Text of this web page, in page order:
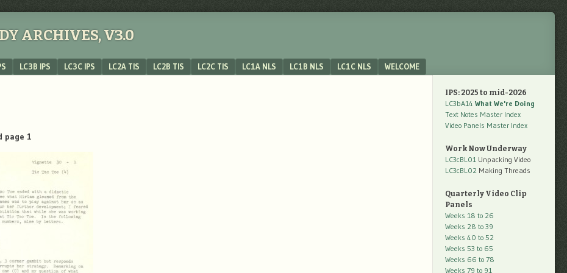
ARCHIVES, V3.0
LC3B IPS LC3C IPS LC2A TIS LC2B TIS LC2C TIS LC1A NLS LC1B NLS LC1C NLS WELCOME
page 1
IPS: 2025 to mid-2026
LC3bA14 What We're Doing
Text Notes Master Index
Video Panels Master Index
Work Now Underway
LC3cBL01 Unpacking Video
LC3cBL02 Making Threads
Quarterly Video Clip
Panels
Weeks 18 to 26
Weeks 28 to 39
Weeks 40 to 52
Weeks 53 to 65
Weeks 66 to 78
Weeks 79 to 91